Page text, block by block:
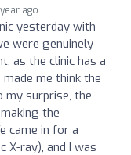
year ago
yesterday with
were genuinely
as the clinic has a
me think the
my surprise, the
the
came in for a
X-ray), and I was